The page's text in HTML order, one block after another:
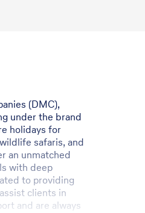
(DMC),
under the brand
holidays for
safaris, and
an unmatched
with deep
to providing
clients in
and are always